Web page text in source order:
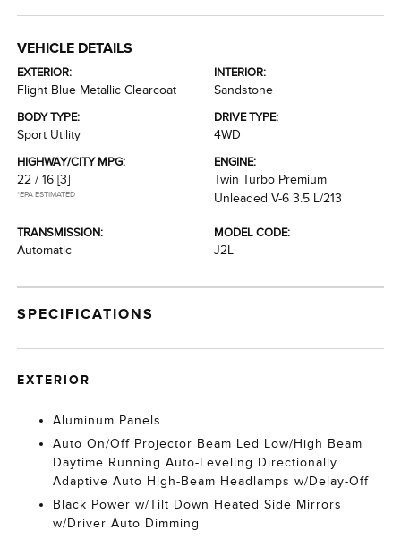
VEHICLE DETAILS
EXTERIOR:
Flight Blue Metallic Clearcoat
INTERIOR:
Sandstone
BODY TYPE:
Sport Utility
DRIVE TYPE:
4WD
HIGHWAY/CITY MPG:
22 / 16 [3]
*EPA ESTIMATED
ENGINE:
Twin Turbo Premium
Unleaded V-6 3.5 L/213
TRANSMISSION:
Automatic
MODEL CODE:
J2L
SPECIFICATIONS
EXTERIOR
Aluminum Panels
Auto On/Off Projector Beam Led Low/High Beam
Daytime Running Auto-Leveling Directionally
Adaptive Auto High-Beam Headlamps w/Delay-Off
Black Power w/Tilt Down Heated Side Mirrors
w/Driver Auto Dimming